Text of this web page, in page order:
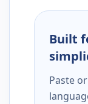
Built
Paste